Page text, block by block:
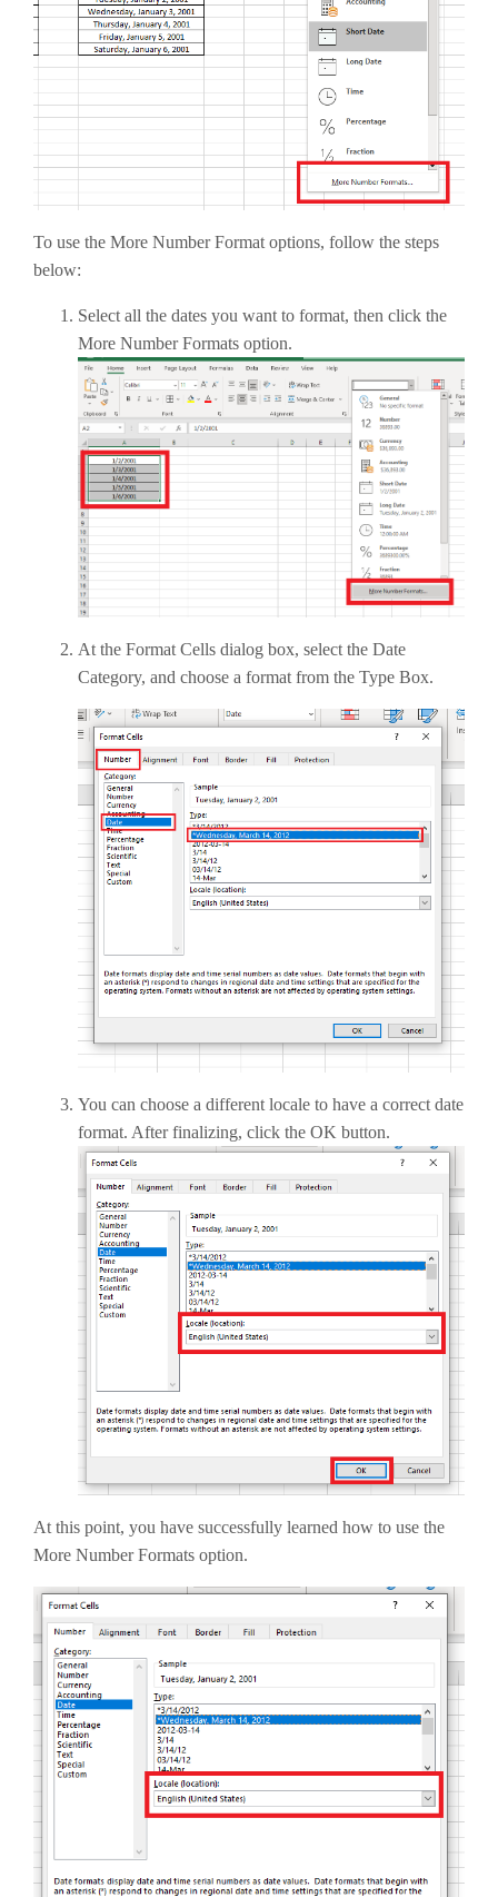
To use the More Number Format options, follow the steps
below:
Select all the dates you want to format, then click the
More Number Formats option.
At the Format Cells dialog box, select the Date
Category, and choose a format from the Type Box.
You can choose a different locale to have a correct date
format. After finalizing, click the OK button.
At this point, you have successfully learned how to use the
More Number Formats option.